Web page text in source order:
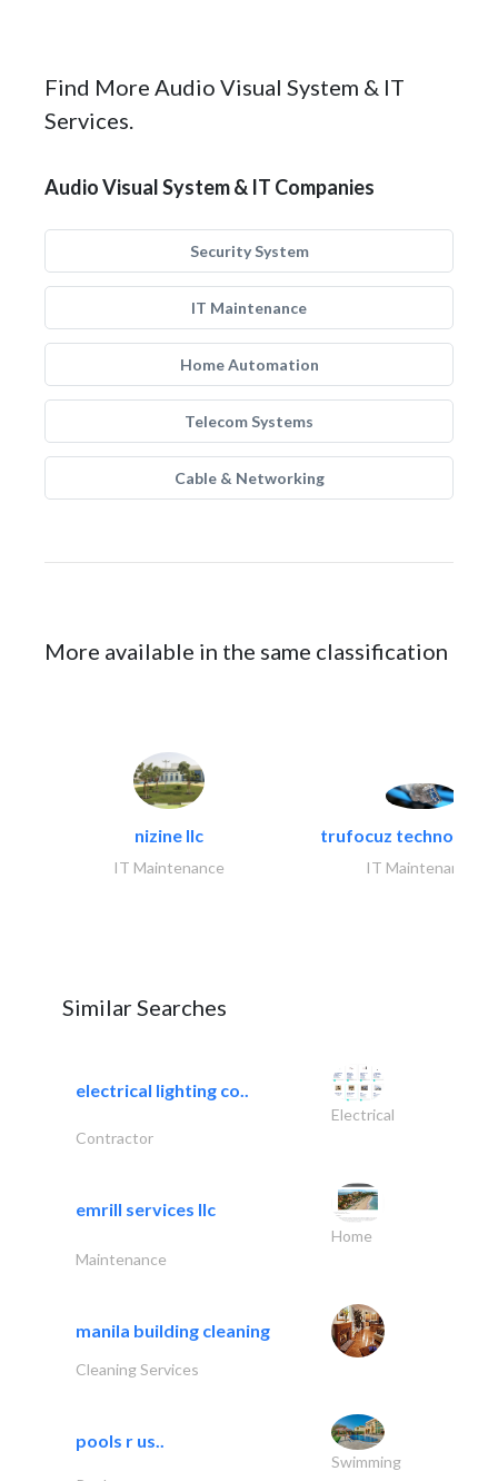
Find More Audio Visual System & IT
Services.
Audio Visual System & IT Companies
Security System
IT Maintenance
Home Automation
Telecom Systems
Cable & Networking
More available in the same classification
nizine llc
IT Maintenance
trufocuz
IT Maintenance
Similar Searches
electrical lighting co..
Electrical
Contractor
emrill services llc
Home
Maintenance
manila building cleaning
Cleaning Services
pools r us..
Swimming